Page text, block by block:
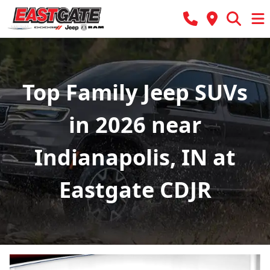
Top Family Jeep SUVs
in 2026 near
Indianapolis, IN at
Eastgate CDJR